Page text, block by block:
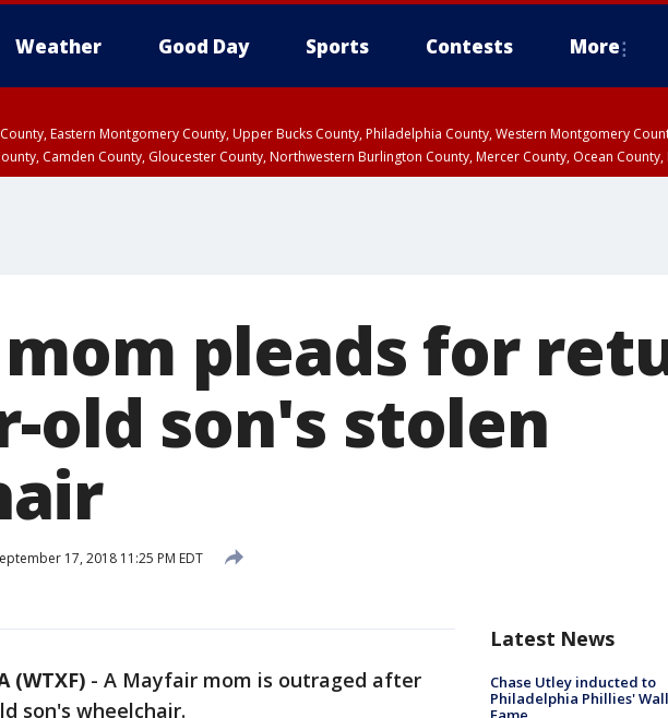
Weather Good Day Sports Contests More
Eastern Montgomery County, Upper Bucks County, Philadelphia County, Western Montgomery
Camden County, Gloucester County, Northwestern Burlington County, Mercer County, Ocean County,
pleads for
old son's stolen
17, 2018 11:25 PM EDT
(WTXF) - A Mayfair mom is outraged after
son's wheelchair.
Latest News
Chase Utley inducted to
Philadelphia Phillies'